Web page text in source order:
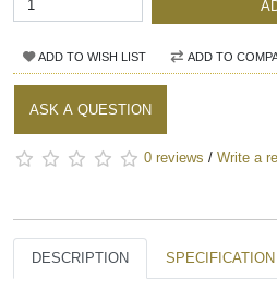
ADD TO WISH LIST ADD TO
ASK A QUESTION
0 reviews / Write a
DESCRIPTION SPECIFICATION